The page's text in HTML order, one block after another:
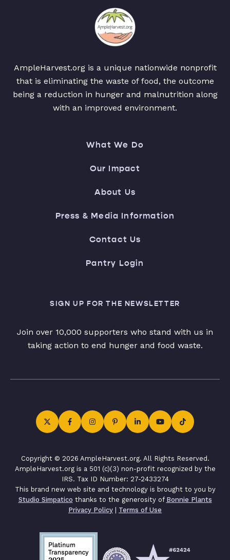
AmpleHarvest.org is a unique nationwide nonprofit
that is eliminating the waste of food, the outcome
being a reduction in hunger and malnutrition along
with an improved environment.
What We Do
Our Impact
About Us
Press & Media Information
Contact Us
Pantry Login
SIGN UP FOR THE NEWSLETTER
Join over 10,000 supporters who stand with us in
taking action to end hunger and food waste.
Copyright © 2026 AmpleHarvest.org. All Rights Reserved.
AmpleHarvest.org is a 501 (c)(3) non-profit recognized by the
IRS. Tax ID Number: 27-2433274
This brand new web site and technology is brought to you by
Studio Simpatico thanks to the generosity of Bonnie Plants
Privacy Policy | Terms of Use